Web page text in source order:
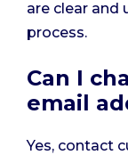
are clear
process.
Can I
email
Yes, contact